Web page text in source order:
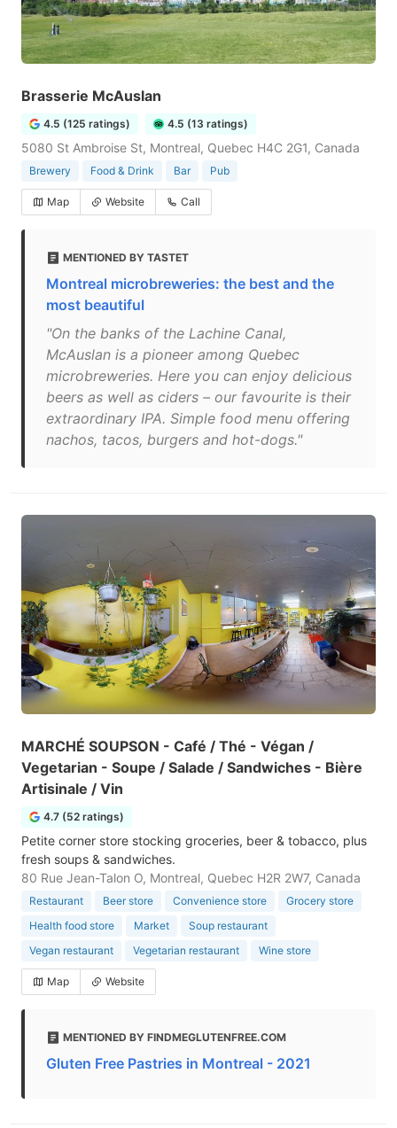
Brasserie McAuslan
4.5 (125 ratings) 4.5 (13 ratings)
5080 St Ambroise St, Montreal, Quebec H4C 2G1, Canada
Brewery Food & Drink Bar Pub
Map Website Call
MENTIONED BY TASTET
Montreal microbreweries: the best and the
most beautiful
"On the banks of the Lachine Canal,
McAuslan is a pioneer among Quebec
microbreweries. Here you can enjoy delicious
beers as well as ciders – our favourite is their
extraordinary IPA. Simple food menu offering
nachos, tacos, burgers and hot-dogs."
MARCHÉ SOUPSON - Café / Thé - Végan /
Vegetarian - Soupe / Salade / Sandwiches - Bière
Artisinale / Vin
4.7 (52 ratings)
Petite corner store stocking groceries, beer & tobacco, plus
fresh soups & sandwiches.
80 Rue Jean-Talon O, Montreal, Quebec H2R 2W7, Canada
Restaurant Beer store Convenience store
Grocery store
Health food store
Market
Soup restaurant
Vegan restaurant
Vegetarian restaurant Wine store
Map Website
MENTIONED BY FINDMEGLUTENFREE.COM
Gluten Free Pastries in Montreal - 2021